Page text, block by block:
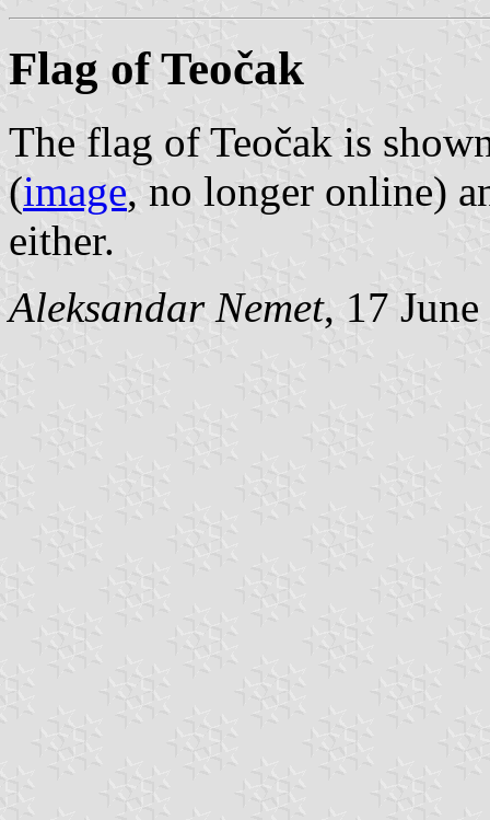
Flag of Teočak
The flag of Teočak is
(image, no longer online)
either.
Aleksandar Nemet, 17